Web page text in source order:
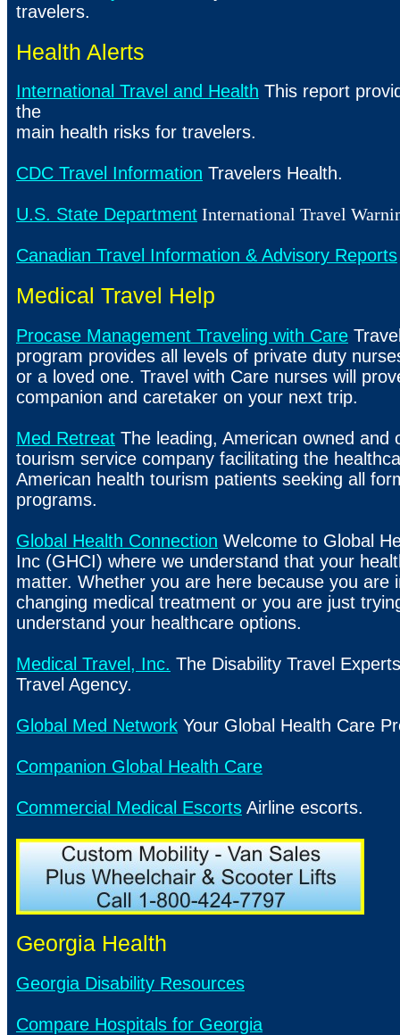
travelers.
Health Alerts
International Travel and Health This report
the
main health risks for travelers.
CDC Travel Information Travelers Health.
U.S. State Department International Travel
Canadian Travel Information & Advisory Reports
Medical Travel Help
Procase Management Traveling with Care
program provides all levels of private duty
or a loved one. Travel with Care nurses will
companion and caretaker on your next trip.
Med Retreat The leading, American owned and
tourism service company facilitating the
American health tourism patients seeking all
programs.
Global Health Connection Welcome to Global
Inc (GHCI) where we understand that your
matter. Whether you are here because you are
changing medical treatment or you are just
understand your healthcare options.
Medical Travel, Inc. The Disability Travel
Travel Agency.
Global Med Network Your Global Health Care
Companion Global Health Care
Commercial Medical Escorts Airline escorts.
Georgia Health
Georgia Disability Resources
Compare Hospitals for Georgia